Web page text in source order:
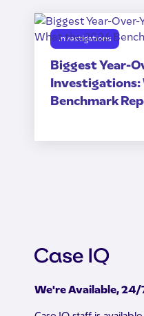
Investigations
Biggest Year-
Benchmark
We're Available, 24/